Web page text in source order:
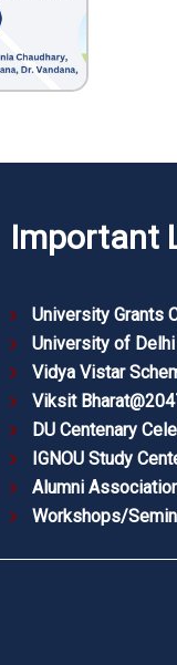
Important
University Grants
University of Delhi
Vidya Vistar
Viksit
DU Centenary
IGNOU Study
Alumni
Workshops/